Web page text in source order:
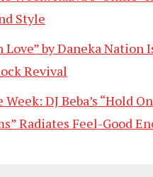
Style
Love” by Daneka Nation
Revival
DJ Beba’s “Hold
Radiates Feel-Good